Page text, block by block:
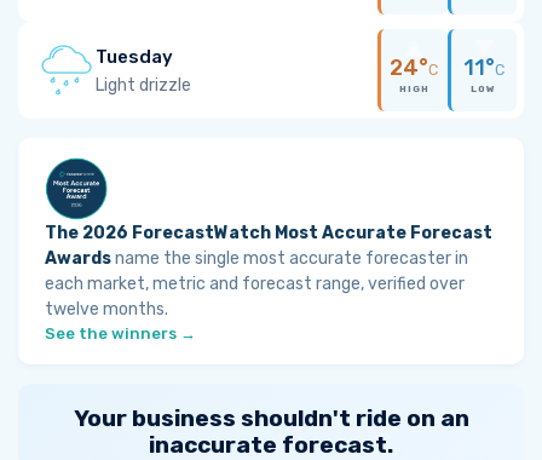
Tuesday
Light drizzle
24°C
HIGH
11°C
LOW
The 2026 ForecastWatch Most Accurate Forecast
Awardsname the single most accurate forecaster in
each market, metric and forecast range, verified over
twelve months.
See the winners →
Your business shouldn't ride on an
inaccurate forecast.